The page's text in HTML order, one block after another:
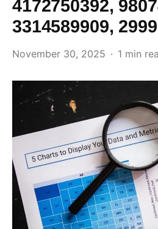
4172750392,
3314589909,
November 30, 2025 1 min